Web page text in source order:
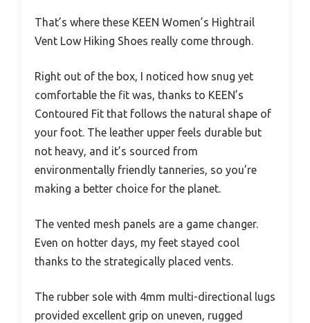
That’s where these KEEN Women’s Hightrail
Vent Low Hiking Shoes really come through.
Right out of the box, I noticed how snug yet
comfortable the fit was, thanks to KEEN’s
Contoured Fit that follows the natural shape of
your foot. The leather upper feels durable but
not heavy, and it’s sourced from
environmentally friendly tanneries, so you’re
making a better choice for the planet.
The vented mesh panels are a game changer.
Even on hotter days, my feet stayed cool
thanks to the strategically placed vents.
The rubber sole with 4mm multi-directional lugs
provided excellent grip on uneven, rugged